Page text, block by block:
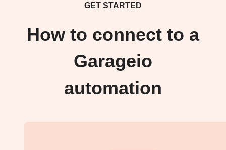
GET STARTED
How to connect to a
Garageio
automation